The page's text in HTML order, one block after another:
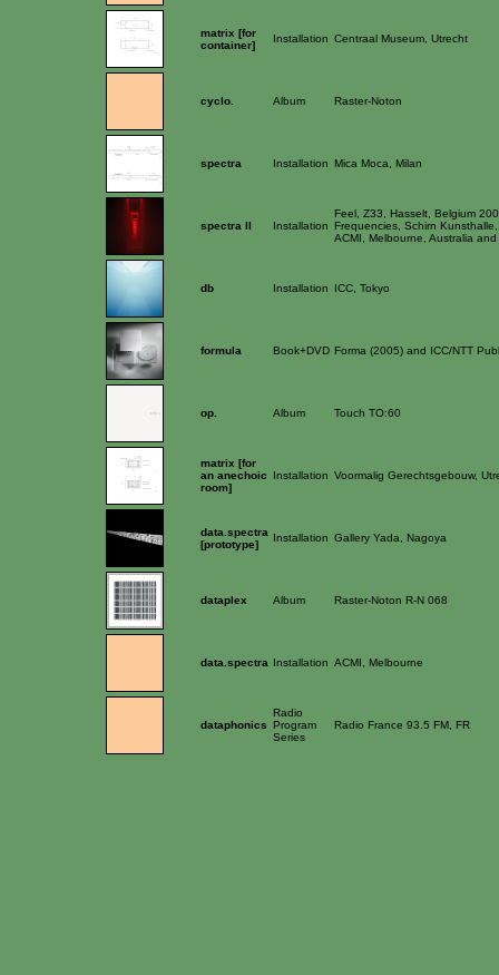
matrix [for
container]
Installation Centraal Museum, Utrecht
cyclo. Album Raster-Noton
spectra Installation Mica Moca, Milan
spectra II Installation
Feel, Z33, Hasselt, Belgium
Frequencies, Schirn
ACMI, Melbourne, Australia
db Installation ICC, Tokyo
formula Book+DVD Forma (2005) and ICC/NTT
op. Album Touch TO:60
matrix [for
an anechoic
room]
Installation Voormalig Gerechtsgebouw,
data.spectra
[prototype]
Installation Gallery Yada, Nagoya
dataplex Album Raster-Noton R-N 068
data.spectra Installation ACMI, Melbourne
dataphonics
Radio
Program
Series
Radio France 93.5 FM, FR